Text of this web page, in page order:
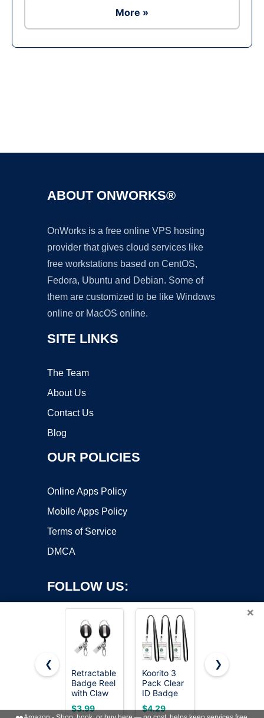
More »
ABOUT ONWORKS®
OnWorks is a free online VPS hosting
provider that gives cloud services like
free workstations based on CentOS,
Fedora, Ubuntu and Debian. Some of
them are customized to be like Windows
online or MacOS online.
SITE LINKS
The Team
About Us
Contact Us
Blog
OUR POLICIES
Online Apps Policy
Mobile Apps Policy
Terms of Service
DMCA
FOLLOW US:
Copyright ©2026 OnWorks. All Rights Reserved. OnWorks® is a
registered trademark.
VPS hosting
byOnWorks
×
❮
Retractable
Badge Reel
with Claw
Clasp and
Clip for Id
$3.99
Koorito 3
Pack Clear
ID Badge
Holder with
Lanyard
$4.29
Badge
Duty
$9.45
❯